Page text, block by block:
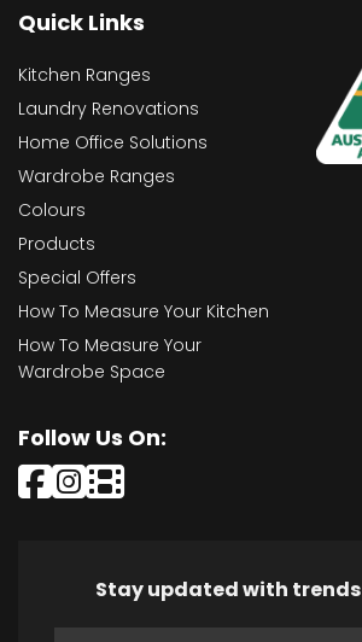
Quick Links
Kitchen Ranges
Laundry Renovations
Home Office Solutions
Wardrobe Ranges
Colours
Products
Special Offers
How To Measure Your Kitchen
How To Measure Your
Wardrobe Space
Follow Us On:
Stay updated with